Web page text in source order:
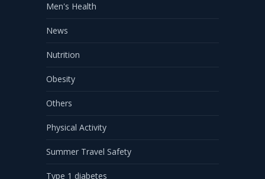
Men's Health
News
Nutrition
Obesity
Others
Physical Activity
Summer Travel Safety
Type 1 diabetes